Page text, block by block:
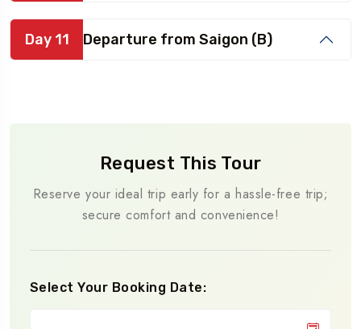
Day 11 Departure from Saigon (B)
Request This Tour
Reserve your ideal trip early for a hassle-free trip;
secure comfort and convenience!
Select Your Booking Date: